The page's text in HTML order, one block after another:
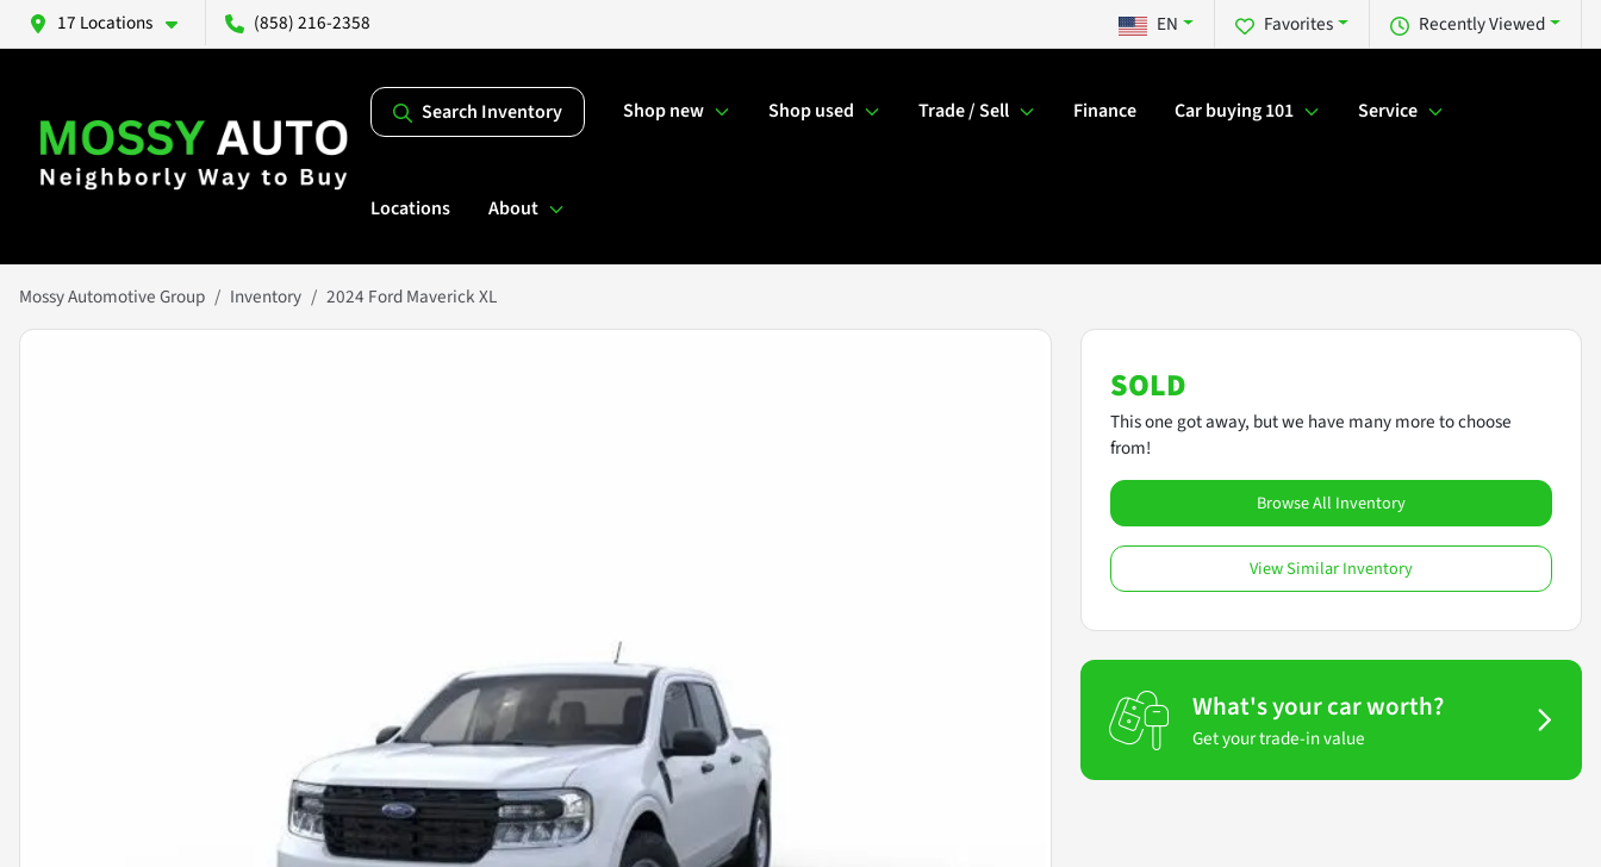
17 Locations (858) 216-2358 Recently Viewed
Favorites
EN
Search Inventory Shop new Shop used Trade / Sell Finance Car buying 101 Service
Locations About
Mossy Automotive Group Inventory 2024 Ford Maverick XL
SOLD
This one got away, but we have many more to choose
from!
Browse All Inventory
View Similar Inventory
What's your car worth?
Get your trade-in value